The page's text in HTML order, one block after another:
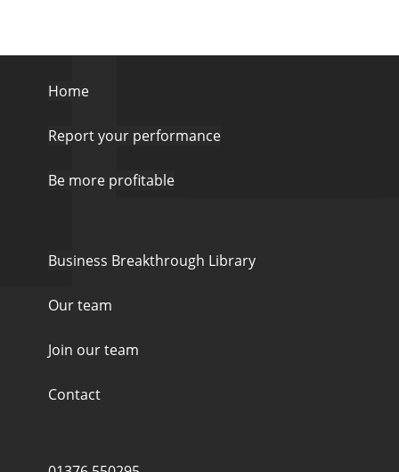
Home
Report your performance
Be more profitable
Business Breakthrough Library
Our team
Join our team
Contact